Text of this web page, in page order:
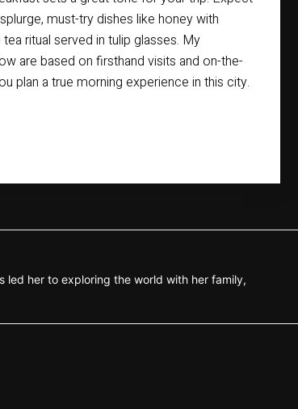
must-try dishes like honey with
ritual served in tulip glasses. My
are based on firsthand visits and on-the-
plan a true morning experience in this city.
led her to exploring the world with her family,